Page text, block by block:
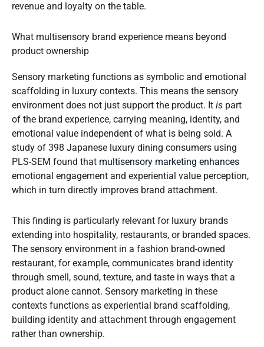
revenue and loyalty on the table.
What multisensory brand experience means beyond
product ownership
Sensory marketing functions as symbolic and emotional
scaffolding in luxury contexts. This means the sensory
environment does not just support the product. It is part
of the brand experience, carrying meaning, identity, and
emotional value independent of what is being sold. A
study of 398 Japanese luxury dining consumers using
PLS-SEM found that multisensory marketing enhances
emotional engagement and experiential value perception,
which in turn directly improves brand attachment.
This finding is particularly relevant for luxury brands
extending into hospitality, restaurants, or branded spaces.
The sensory environment in a fashion brand-owned
restaurant, for example, communicates brand identity
through smell, sound, texture, and taste in ways that a
product alone cannot. Sensory marketing in these
contexts functions as experiential brand scaffolding,
building identity and attachment through engagement
rather than ownership.